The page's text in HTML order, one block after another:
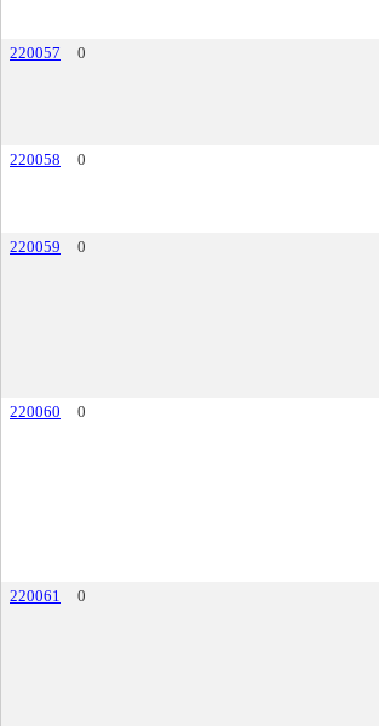
220057 0
220058 0
220059 0
220060 0
220061 0